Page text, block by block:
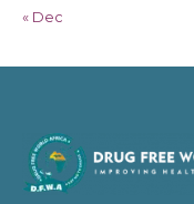
« Dec